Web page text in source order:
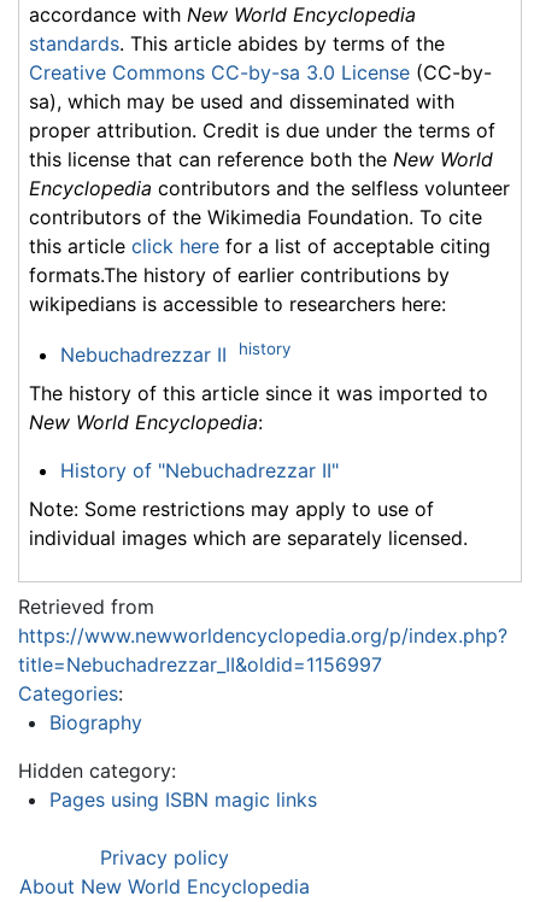
accordance with New World Encyclopedia
standards. This article abides by terms of the
Creative Commons CC-by-sa 3.0 License (CC-by-
sa), which may be used and disseminated with
proper attribution. Credit is due under the terms of
this license that can reference both the New World
Encyclopedia contributors and the selfless volunteer
contributors of the Wikimedia Foundation. To cite
this article click here for a list of acceptable citing
formats.The history of earlier contributions by
wikipedians is accessible to researchers here:
Nebuchadrezzar II history
The history of this article since it was imported to
New World Encyclopedia:
History of "Nebuchadrezzar II"
Note: Some restrictions may apply to use of
individual images which are separately licensed.
Retrieved from
https://www.newworldencyclopedia.org/p/index.php?
title=Nebuchadrezzar_II&oldid=1156997
Categories:
Biography
Hidden category:
Pages using ISBN magic links
Privacy policy
About New World Encyclopedia